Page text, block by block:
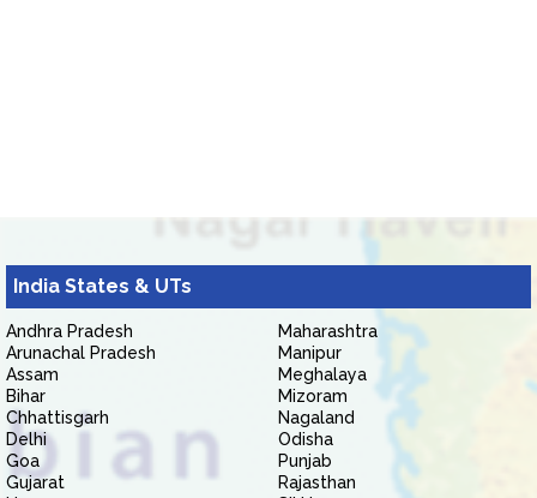
India States & UTs
Andhra Pradesh
Arunachal Pradesh
Assam
Bihar
Chhattisgarh
Delhi
Goa
Gujarat
Maharashtra
Manipur
Meghalaya
Mizoram
Nagaland
Odisha
Punjab
Rajasthan